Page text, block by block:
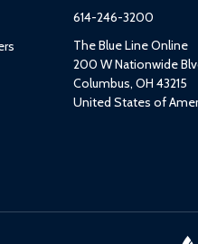
614-246-3200
The Blue Line Online
200 W Nationwide
Columbus, OH 43215
United States of